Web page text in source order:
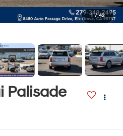
1 / 42
Palisade